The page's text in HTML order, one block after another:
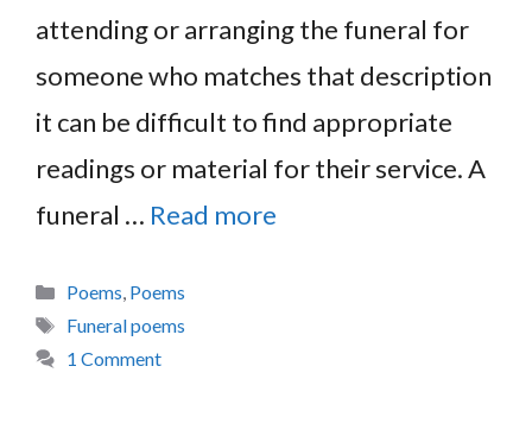
attending or arranging the funeral for
someone who matches that description
it can be difficult to find appropriate
readings or material for their service. A
funeral … Read more
Categories
Poems Poems
Tags
Funeral poems
1 Comment